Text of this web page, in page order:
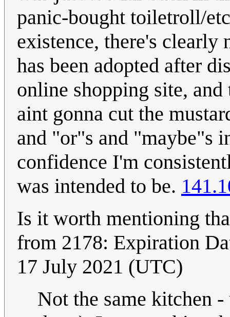
panic-bought toiletroll/
existence, there's
has been adopted after
online shopping site,
aint gonna cut the
and "or"s and "maybe"s
confidence I'm
was intended to be.
Is it worth mentioning
from 2178: Expiration
17 July 2021 (UTC)
Not the same kitchen